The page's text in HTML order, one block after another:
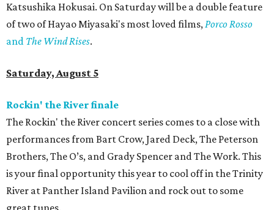
Katsushika Hokusai. On Saturday will be a double feature
of two of Hayao Miyasaki's most loved films,Porco Rosso
and The Wind Rises.
Saturday, August 5
Rockin' the River finale
The Rockin' the River concert series comes to a close with
performances from Bart Crow, Jared Deck, The Peterson
Brothers, The O’s, and Grady Spencer and The Work. This
is your final opportunity this year to cool off in the Trinity
River at Panther Island Pavilion and rock out to some